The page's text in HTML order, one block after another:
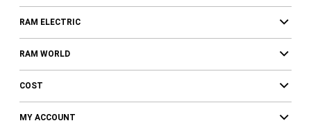
RAM ELECTRIC
RAM WORLD
COST
MY ACCOUNT